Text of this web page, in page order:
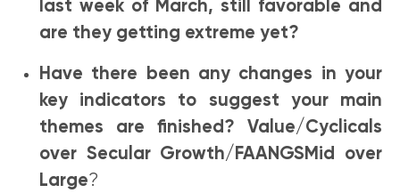
last week of March, still favorable and
are they getting extreme yet?
Have there been any changes in your
key indicators to suggest your main
themes are finished? Value/Cyclicals
over Secular Growth/FAANGSMid over
Large?